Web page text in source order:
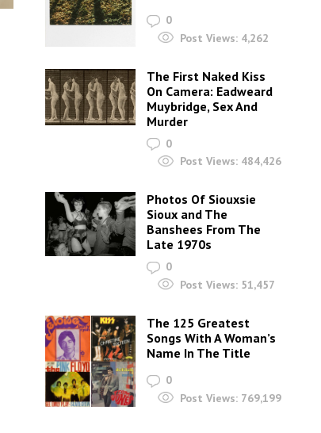
0
Post Views: 4,262
The First Naked Kiss
On Camera: Eadweard
Muybridge, Sex And
Murder
0
Post Views: 484,426
Photos Of Siouxsie
Sioux and The
Banshees From The
Late 1970s
0
Post Views: 51,457
The 125 Greatest
Songs With A Woman’s
Name In The Title
0
Post Views: 769,199